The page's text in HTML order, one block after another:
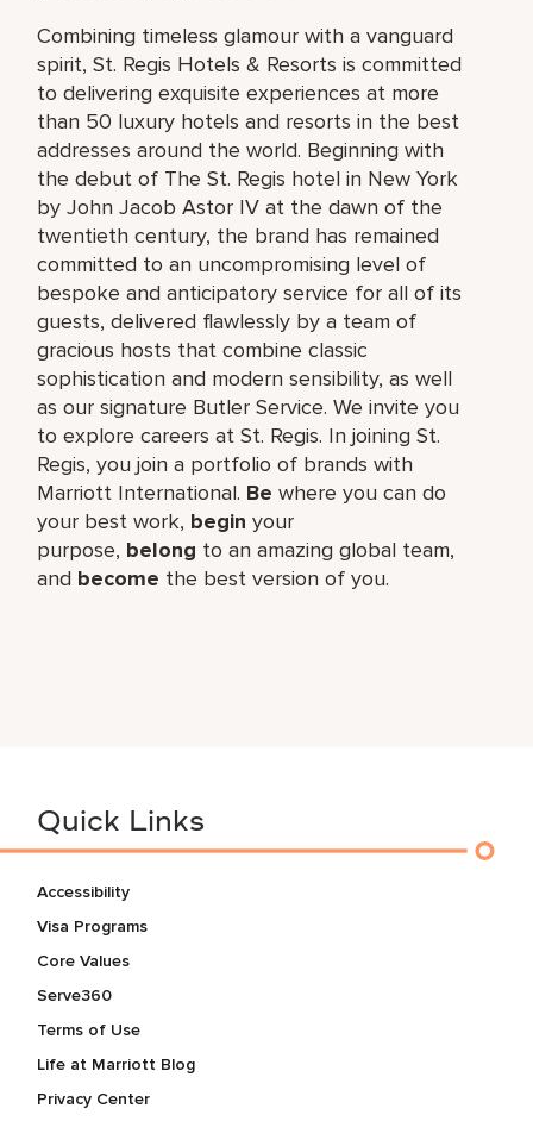
Combining timeless glamour with a vanguard
spirit, St. Regis Hotels & Resorts is committed
to delivering exquisite experiences at more
than 50 luxury hotels and resorts in the best
addresses around the world. Beginning with
the debut of The St. Regis hotel in New York
by John Jacob Astor IV at the dawn of the
twentieth century, the brand has remained
committed to an uncompromising level of
bespoke and anticipatory service for all of its
guests, delivered flawlessly by a team of
gracious hosts that combine classic
sophistication and modern sensibility, as well
as our signature Butler Service. We invite you
to explore careers at St. Regis. In joining St.
Regis, you join a portfolio of brands with
Marriott International. Be where you can do
your best work,​ begin your
purpose, belong to an amazing global​ team,
and become the best version of you.
Quick Links
Accessibility
Visa Programs
Core Values
Serve360
Terms of Use
Life at Marriott Blog
Privacy Center